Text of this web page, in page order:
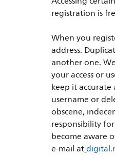
registration is
When you
address.
another one.
your access or
keep it
username or
obscene,
responsibility
become aware
e-mail at